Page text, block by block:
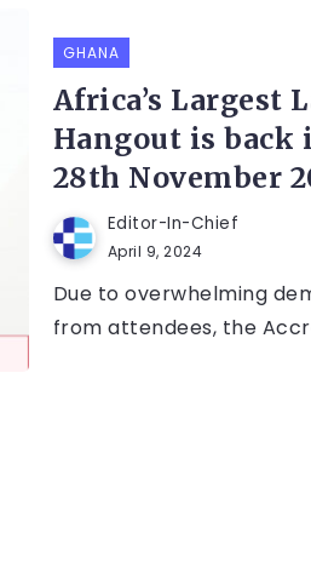
GHANA
Africa’s Largest
Hangout is back
28th November
Editor-In-Chief
April 9, 2024
Due to overwhelming
from attendees, the